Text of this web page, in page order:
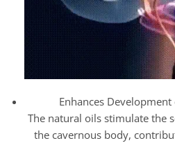
Enhances
The natural oils stimulate the
the cavernous body,